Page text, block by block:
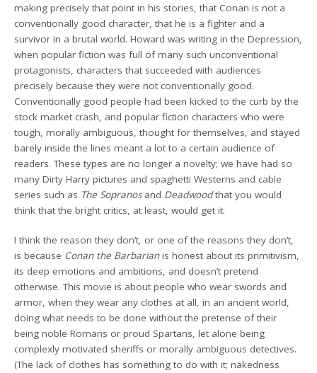
making precisely that point in his stories, that Conan is not a
conventionally good character, that he is a fighter and a
survivor in a brutal world. Howard was writing in the Depression,
when popular fiction was full of many such unconventional
protagonists, characters that succeeded with audiences
precisely because they were not conventionally good.
Conventionally good people had been kicked to the curb by the
stock market crash, and popular fiction characters who were
tough, morally ambiguous, thought for themselves, and stayed
barely inside the lines meant a lot to a certain audience of
readers. These types are no longer a novelty; we have had so
many Dirty Harry pictures and spaghetti Westerns and cable
series such as The Sopranosand Deadwoodthat you would
think that the bright critics, at least, would get it.
I think the reason they don’t, or one of the reasons they don’t,
is because Conan the Barbarianis honest about its primitivism,
its deep emotions and ambitions, and doesn’t pretend
otherwise. This movie is about people who wear swords and
armor, when they wear any clothes at all, in an ancient world,
doing what needs to be done without the pretense of their
being noble Romans or proud Spartans, let alone being
complexly motivated sheriffs or morally ambiguous detectives.
(The lack of clothes has something to do with it; nakedness